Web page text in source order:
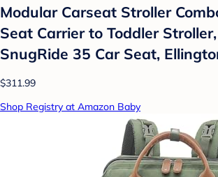
Modular Carseat Stroller
Seat Carrier to Toddler
SnugRide 35 Car Seat,
$311.99
Shop Registry at Amazon Baby